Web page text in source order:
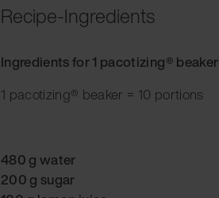
Recipe-Ingredients
Ingredients for 1 pacotizing® beaker
1 pacotizing® beaker = 10 portions
480 g water
200 g sugar